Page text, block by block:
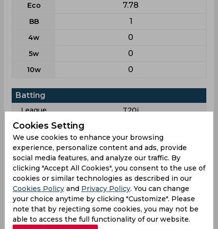
Eco 7.78
BB 1
4w 0
5w 0
10w 0
Batting
League
T20i
Matches
Innings 11
Not outs 3
Runs 80
Balls
Faced
110
Avg 10
Cookies Setting
We use cookies to enhance your browsing
experience, personalize content and ads, provide
social media features, and analyze our traffic. By
clicking "Accept All Cookies", you consent to the use of
cookies or similar technologies as described in our
Cookies Policy and Privacy Policy. You can change
your choice anytime by clicking "Customize". Please
note that by rejecting some cookies, you may not be
able to access the full functionality of our website.